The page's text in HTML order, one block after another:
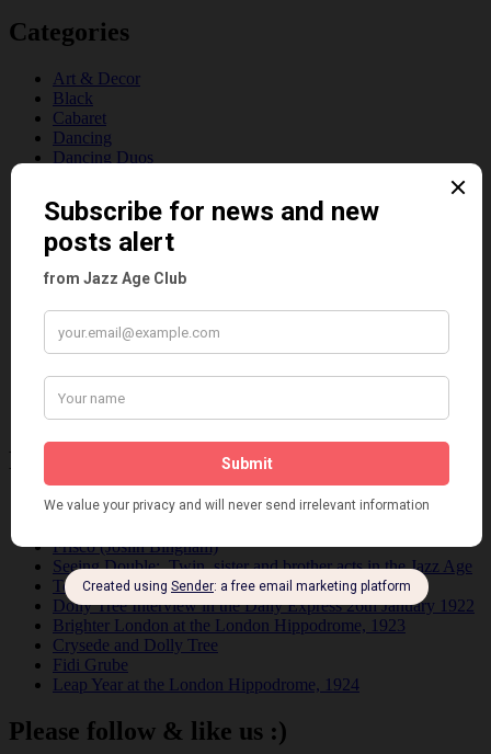
Categories
Art & Decor
Black
Cabaret
Dancing
Dancing Duos
Dolly Tree
Fads
Fashion
Film
Music
Pink
Places
Reviews
Theatre
This 'n' That
Recent Posts
Tomson Twins
Frisco (Joslin Bingham)
Seeing Double: Twin, sister and brother acts in the Jazz Age
Tommy Ladd
Dolly Tree Interview in the Daily Express 26th January 1922
Brighter London at the London Hippodrome, 1923
Crysede and Dolly Tree
Fidi Grube
Leap Year at the London Hippodrome, 1924
Please follow & like us :)